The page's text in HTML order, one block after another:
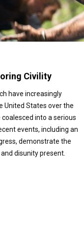
Civility
have increasingly
United States over the
into a serious
events, including an
demonstrate the
disunity present.